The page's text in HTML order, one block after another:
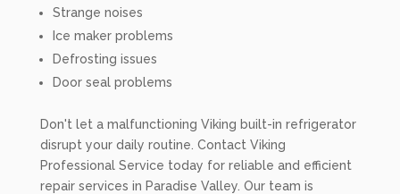
Strange noises
Ice maker problems
Defrosting issues
Door seal problems
Don't let a malfunctioning Viking built-in refrigerator
disrupt your daily routine. Contact Viking
Professional Service today for reliable and efficient
repair services in Paradise Valley. Our team is